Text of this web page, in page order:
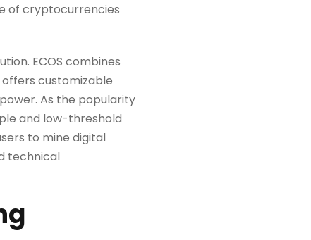
of cryptocurrencies
ECOS combines
customizable
As the popularity
and low-threshold
to mine digital
technical